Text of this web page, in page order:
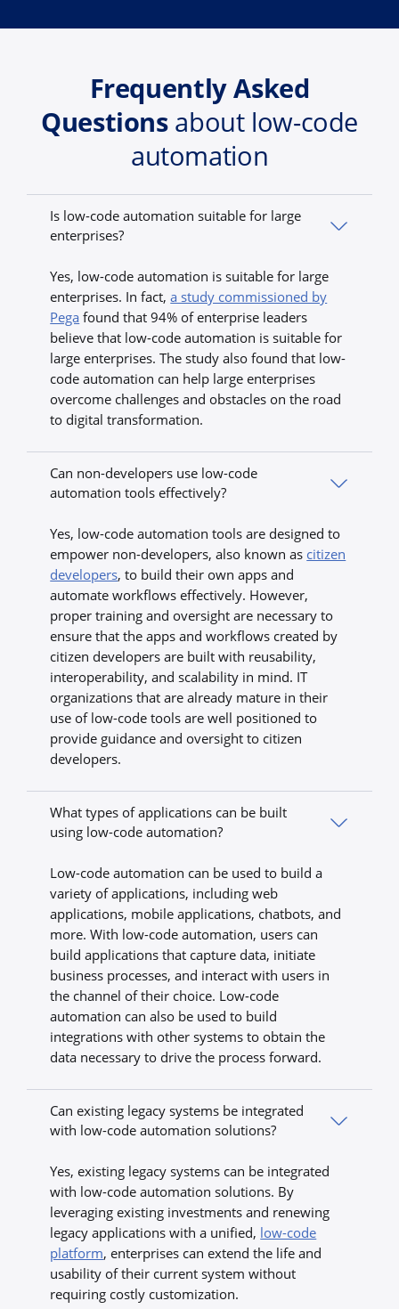
Frequently Asked
Questionsabout low-code
automation
Is low-code automation suitable for large
enterprises?
Yes, low-code automation is suitable for large
enterprises. In fact,a study commissioned by
Pega found that 94% of enterprise leaders
believe that low-code automation is suitable for
large enterprises. The study also found that low-
code automation can help large enterprises
overcome challenges and obstacles on the road
to digital transformation.
Can non-developers use low-code
automation tools effectively?
Yes, low-code automation tools are designed to
empower non-developers, also known as citizen
developers, to build their own apps and
automate workflows effectively. However,
proper training and oversight are necessary to
ensure that the apps and workflows created by
citizen developers are built with reusability,
interoperability, and scalability in mind. IT
organizations that are already mature in their
use of low-code tools are well positioned to
provide guidance and oversight to citizen
developers.
What types of applications can be built
using low-code automation?
Low-code automation can be used to build a
variety of applications, including web
applications, mobile applications, chatbots, and
more. With low-code automation, users can
build applications that capture data, initiate
business processes, and interact with users in
the channel of their choice. Low-code
automation can also be used to build
integrations with other systems to obtain the
data necessary to drive the process forward.
Can existing legacy systems be integrated
with low-code automation solutions?
Yes, existing legacy systems can be integrated
with low-code automation solutions. By
leveraging existing investments and renewing
legacy applications with a unified, low-code
platform, enterprises can extend the life and
usability of their current system without
requiring costly customization.